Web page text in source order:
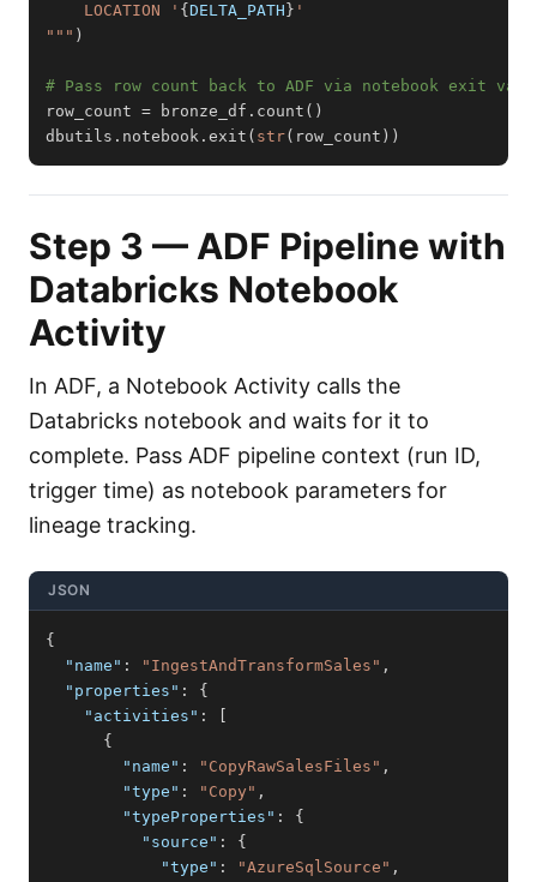
    LOCATION '
{ DELTA_PATH }
""" )
# Pass row count back to ADF via notebook exit
row_count = bronze_df . count ( )
dbutils . notebook . exit ( str( row_count ) )
Step 3 — ADF Pipeline with
Databricks Notebook
Activity
In ADF, a Notebook Activity calls the
Databricks notebook and waits for it to
complete. Pass ADF pipeline context (run ID,
trigger time) as notebook parameters for
lineage tracking.
JSON
{
"name" : "IngestAndTransformSales" ,
"properties" :
{
"activities" :
{
"name" : "CopyRawSalesFiles" ,
"type" : "Copy" ,
"typeProperties" :
{
"source" :
{
"type" : "AzureSqlSource" ,